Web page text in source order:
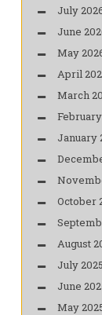
July
June
May
April
March
January
October
August
July 2025
June
May